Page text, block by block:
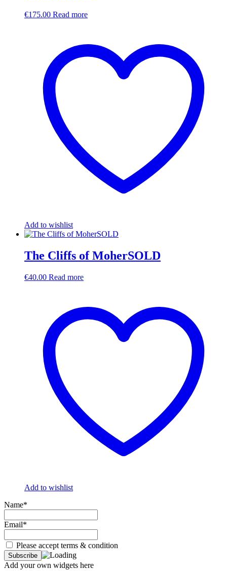
€175.00 Read more
Add to wishlist
The Cliffs of MoherSOLD
€40.00 Read more
Add to wishlist
Name*
Email*
Please accept terms & condition
Add your own widgets here